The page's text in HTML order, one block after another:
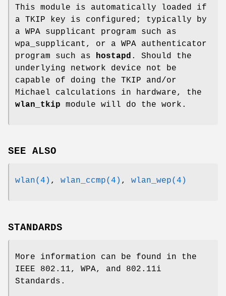
This module is automatically loaded if
a TKIP key is configured; typically by
a WPA supplicant program such as
wpa_supplicant, or a WPA authenticator
program such as
hostapd . Should the
underlying network device not be
capable of doing the TKIP and/or
Michael calculations in hardware, the
wlan_tkip module will do the work.
SEE ALSO
wlan(4) , wlan_ccmp(4) , wlan_wep(4)
STANDARDS
More information can be found in the
IEEE 802.11, WPA, and 802.11i
Standards.